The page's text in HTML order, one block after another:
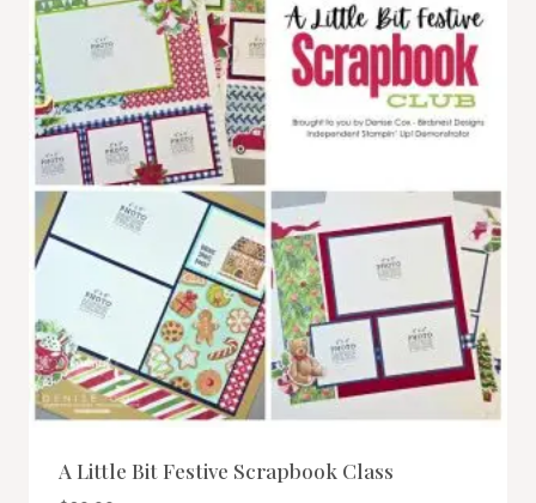
A Little Bit Festive Scrapbook Class